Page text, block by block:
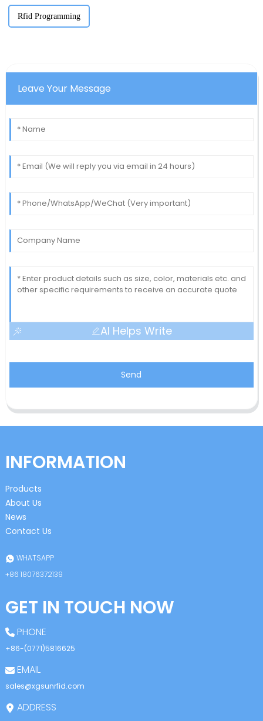
Rfid Programming
Leave Your Message
AI Helps Write
Send
INFORMATION
Products
About Us
News
Contact Us
WHATSAPP
+86 18076372139
GET IN TOUCH NOW
PHONE
+86-(0771)5816625
EMAIL
sales@xgsunrfid.com
ADDRESS